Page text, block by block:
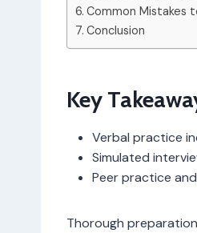
Common Mistakes
Conclusion
Key
Verbal practice
Simulated
Peer practice
Thorough